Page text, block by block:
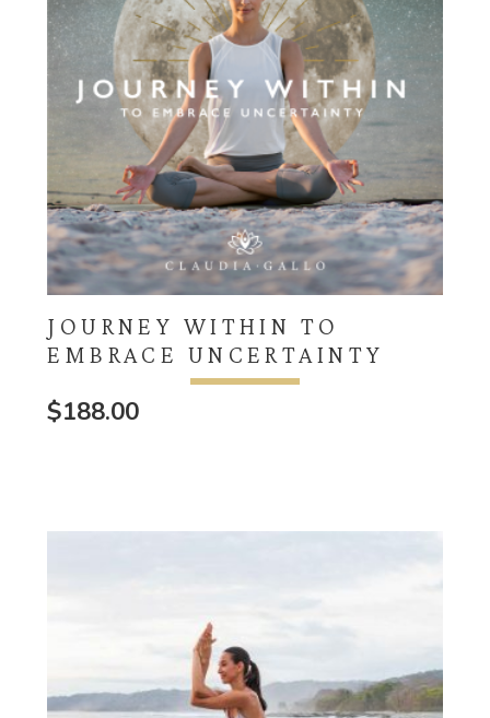
JOURNEY WITHIN TO
EMBRACE UNCERTAINTY
$188.00